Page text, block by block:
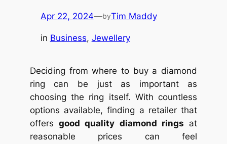
Apr 22, 2024—byTim Maddy
in Business, Jewellery
Deciding from where to buy a diamond
ring can be just as important as
choosing the ring itself. With countless
options available, finding a retailer that
offersgood quality diamond rings at
reasonable prices can feel